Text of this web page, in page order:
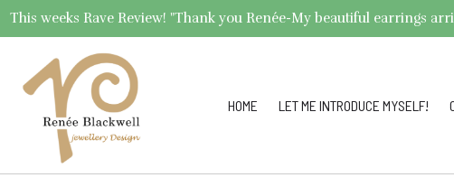
This weeks Rave Review! "Thank you Renée-My beautiful earrings
HOME LET ME INTRODUCE MYSELF!